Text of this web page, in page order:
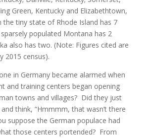
Green, Kentucky and Elizabethtown,
the tiny state of Rhode Island has 7
populated Montana has 2
also has two. (Note: Figures cited are
2015 census).
in Germany became alarmed when
and training centers began opening
towns and villages? Did they just
think, “Hmmmm, that wasn’t there
suppose the German populace had
those centers portended? From